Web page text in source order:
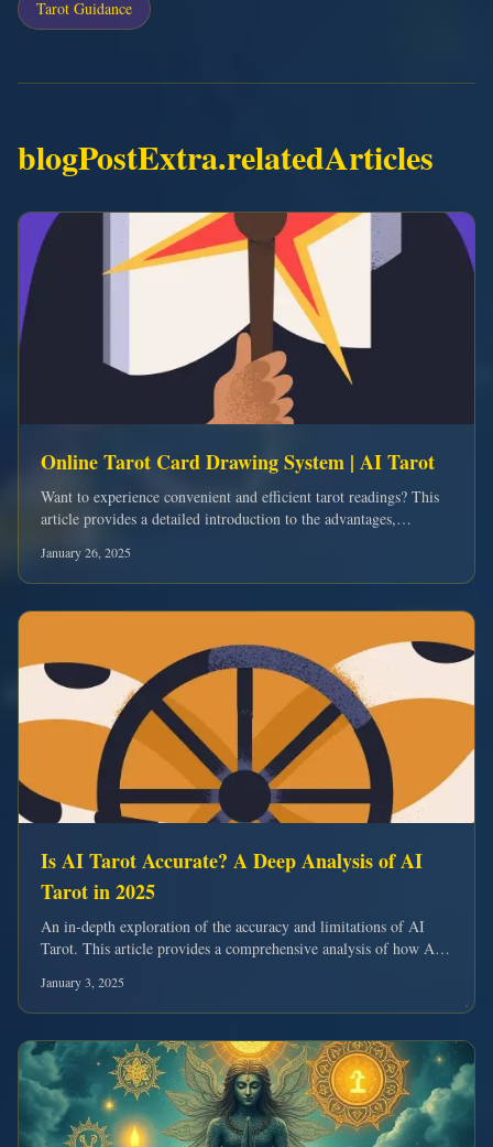
Tarot Guidance
blogPostExtra.relatedArticles
Online Tarot Card Drawing System | AI Tarot
Want to experience convenient and efficient tarot readings? This
article provides a detailed introduction to the advantages,
January 26, 2025
Is AI Tarot Accurate? A Deep Analysis of AI
Tarot in 2025
An in-depth exploration of the accuracy and limitations of AI
Tarot. This article provides a comprehensive analysis of how AI
January 3, 2025